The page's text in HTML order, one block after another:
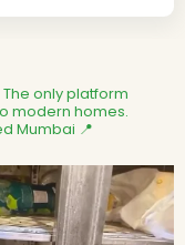
The only platform
modern homes.
Mumbai 📍